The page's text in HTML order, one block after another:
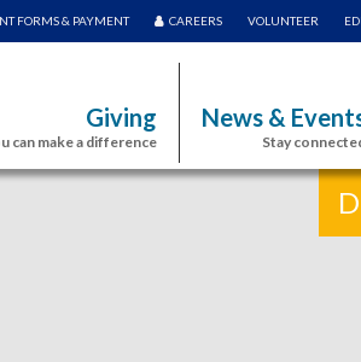
FORMS & PAYMENT CAREERS VOLUNTEER
Giving
can make a difference
News &
Stay